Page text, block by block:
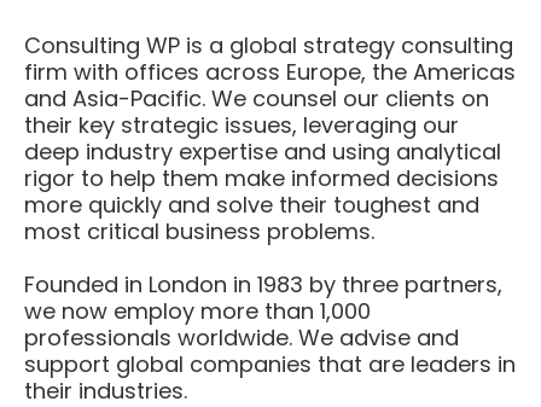
Consulting WP is a global strategy consulting
firm with offices across Europe, the Americas
and Asia-Pacific. We counsel our clients on
their key strategic issues, leveraging our
deep industry expertise and using analytical
rigor to help them make informed decisions
more quickly and solve their toughest and
most critical business problems.
Founded in London in 1983 by three partners,
we now employ more than 1,000
professionals worldwide. We advise and
support global companies that are leaders in
their industries.